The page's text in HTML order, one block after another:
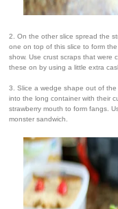
2. On the other slice spread the
one on top of this slice to form
show. Use crust scraps that were
these on by using a little extra
3. Slice a wedge shape out of
into the long container with their
strawberry mouth to form fangs.
monster sandwich.